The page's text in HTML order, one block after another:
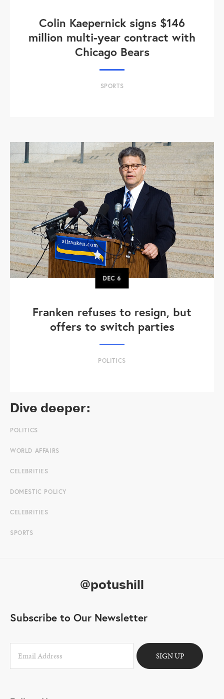
Colin Kaepernick signs $146
million multi-year contract with
Chicago Bears
SPORTS
DEC6
Franken refuses to resign, but
offers to switch parties
POLITICS
Dive deeper:
POLITICS
WORLD AFFAIRS
CELEBRITIES
DOMESTIC POLICY
CELEBRITIES
SPORTS
@potushill
Subscribe to Our Newsletter
SIGN UP